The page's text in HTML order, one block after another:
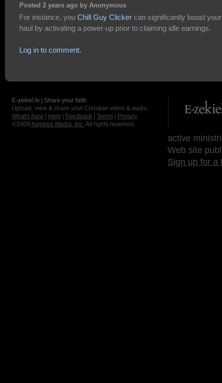
Posted 2 years ago by Anonymous
For instance, you Chill Guy Clicker can significantly boost your
haul by activating a power-up prior to claiming idle earnings.
Log in to comment.
E-zekiel.tv | Share your faith
Upload, view & share your Christian video & audio.
What's New
Help Feedback Terms
Privacy
©2009 Axletree Media, Inc. All rights reserved.
active
Web site
Sign up for a